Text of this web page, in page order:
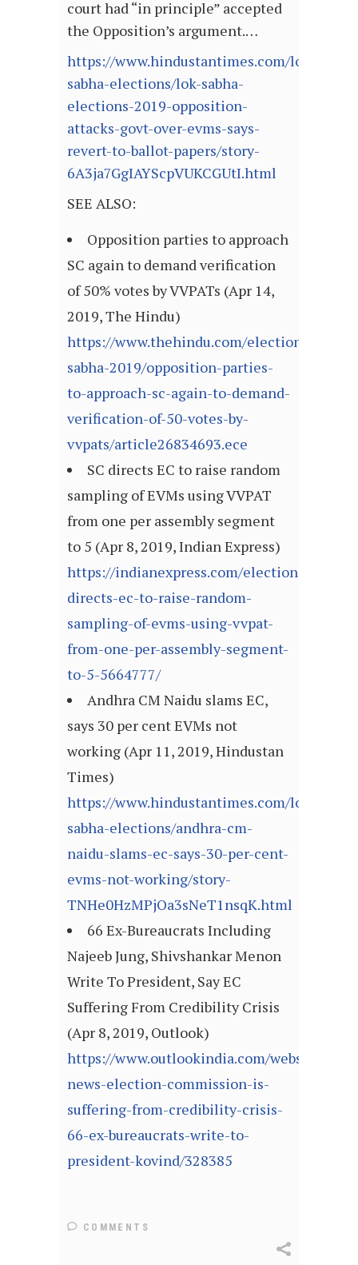
court had “in principle” accepted
the Opposition’s argument.…
https://www.hindustantimes.com/lok-
sabha-elections/lok-sabha-
elections-2019-opposition-
attacks-govt-over-evms-says-
revert-to-ballot-papers/story-
6A3ja7GgIAYScpVUKCGUtI.html
SEE ALSO:
Opposition parties to approach
SC again to demand verification
of 50% votes by VVPATs (Apr 14,
2019, The Hindu)
https://www.thehindu.com/elections/lok-
sabha-2019/opposition-parties-
to-approach-sc-again-to-demand-
verification-of-50-votes-by-
vvpats/article26834693.ece
SC directs EC to raise random
sampling of EVMs using VVPAT
from one per assembly segment
to 5 (Apr 8, 2019, Indian Express)
https://indianexpress.com/elections/sc-
directs-ec-to-raise-random-
sampling-of-evms-using-vvpat-
from-one-per-assembly-segment-
to-5-5664777/
Andhra CM Naidu slams EC,
says 30 per cent EVMs not
working (Apr 11, 2019, Hindustan
Times)
https://www.hindustantimes.com/lok-
sabha-elections/andhra-cm-
naidu-slams-ec-says-30-per-cent-
evms-not-working/story-
TNHe0HzMPjOa3sNeT1nsqK.html
66 Ex-Bureaucrats Including
Najeeb Jung, Shivshankar Menon
Write To President, Say EC
Suffering From Credibility Crisis
(Apr 8, 2019, Outlook)
https://www.outlookindia.com/website/
news-election-commission-is-
suffering-from-credibility-crisis-
66-ex-bureaucrats-write-to-
president-kovind/328385
COMMENTS